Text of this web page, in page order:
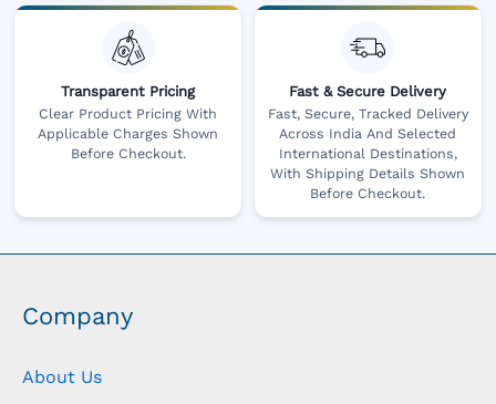
Transparent Pricing
Clear Product Pricing With
Applicable Charges Shown
Before Checkout.
Fast & Secure Delivery
Fast, Secure, Tracked Delivery
Across India And Selected
International Destinations,
With Shipping Details Shown
Before Checkout.
Company
About Us